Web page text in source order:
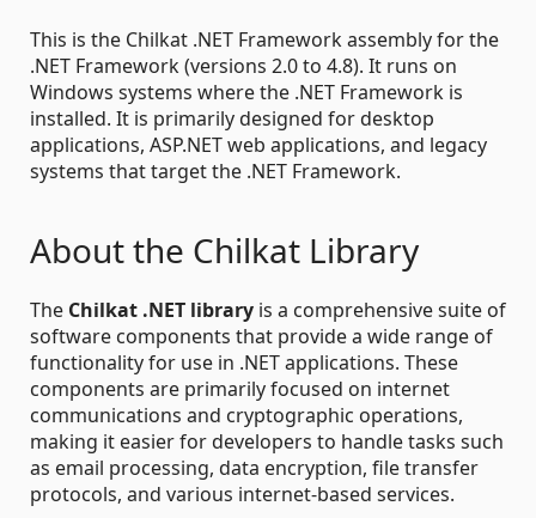
This is the Chilkat .NET Framework assembly for the
.NET Framework (versions 2.0 to 4.8). It runs on
Windows systems where the .NET Framework is
installed. It is primarily designed for desktop
applications, ASP.NET web applications, and legacy
systems that target the .NET Framework.
About the Chilkat Library
The Chilkat .NET library is a comprehensive suite of
software components that provide a wide range of
functionality for use in .NET applications. These
components are primarily focused on internet
communications and cryptographic operations,
making it easier for developers to handle tasks such
as email processing, data encryption, file transfer
protocols, and various internet-based services.